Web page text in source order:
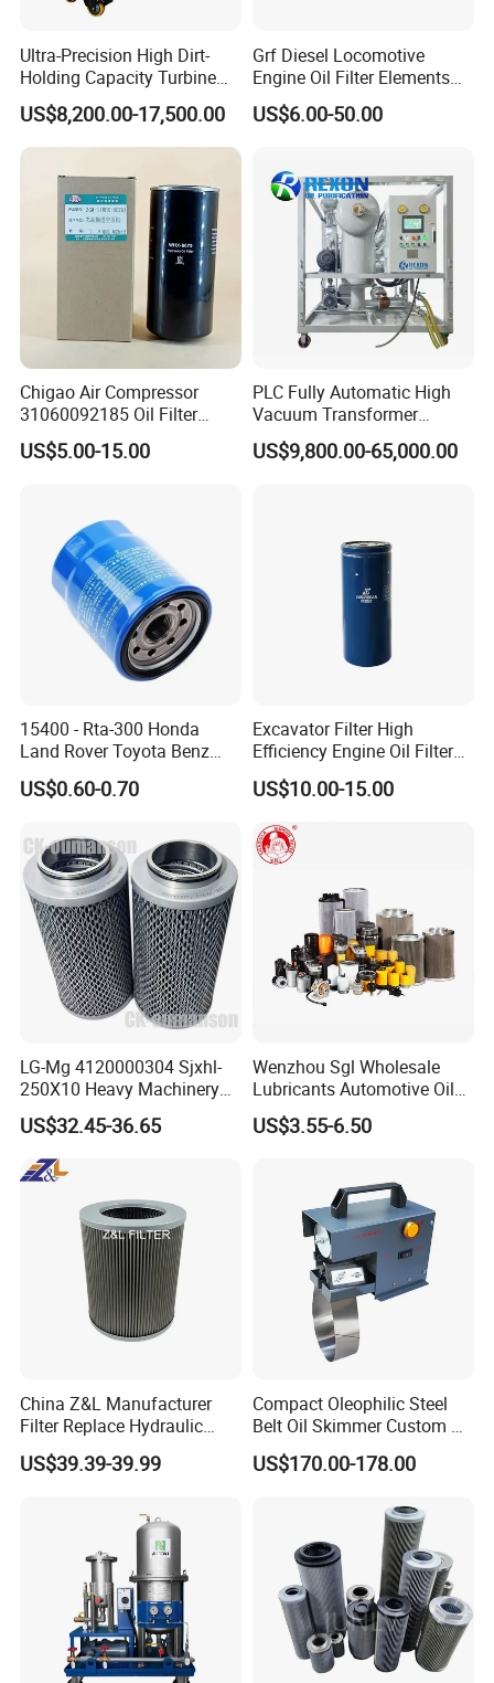
Ultra-Precision High Dirt-
Holding Capacity Turbine
Oil Filtration Machine for
Power Industry
US$8,200.00-17,500.00
Grf Diesel Locomotive
Engine Oil Filter Elements
for Locomotive 40056007
132X1902 84A220402p7
US$6.00-50.00
Chigao Air Compressor
31060092185 Oil Filter
11/15sfb Oil Filter 22/37sf
Oil Filter Zgw-1, Whx-6079
US$5.00-15.00
PLC Fully Automatic High
Vacuum Transformer
Dielectric Oil Filtration Plant,
Oil Purifier 10000L/H
US$9,800.00-65,000.00
15400 - Rta-300 Honda
Land Rover Toyota Benz
BMW Volvo Hyundai Nissan
Air Conditioning Filter Air
0em/Dem Filter Production
US$0.60-0.70
Excavator Filter High
Efficiency Engine Oil Filter
1r1807 for
Caterpillar312D2/312D2gc/
c/325D/329dl/330b
US$10.00-15.00
LG-Mg 4120000304 Sjxhl-
250X10 Heavy Machinery
Hydraulic Oil Filter
US$32.45-36.65
Wenzhou Sgl Wholesale
Lubricants Automotive Oil
Filter Truck Fuel Filter
Engineering Machinery
US$3.55-6.50
China Z&L Manufacturer
Filter Replace Hydraulic
Water/Oil Filter Cartridge
0330d010bnhv, 0330 Series,
US$39.39-39.99
Compact Oleophilic Steel
Belt Oil Skimmer Custom Oil
Water Separator for CNC
Machines
US$170.00-178.00